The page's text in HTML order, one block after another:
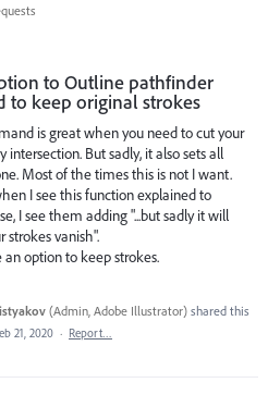
to Outline pathfinder
to keep original strokes
is great when you need to cut your
intersection. But sadly, it also sets all
Most of the times this is not I want.
I see this function explained to
I see them adding "...but sadly it will
strokes vanish".
an option to keep strokes.
(Admin, Adobe Illustrator) shared this
21, 2020 · Report…